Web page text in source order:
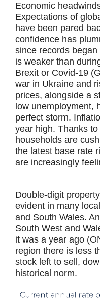
Economic
Expectations of
have been pared
confidence has
since records
is weaker than
Brexit or Covid-19
war in Ukraine and
prices, alongside a
low unemployment,
perfect storm.
year high. Thanks
households are
the latest base rate
are increasingly
Double-digit
evident in many
and South Wales.
South West and
it was a year ago
region there is less
stock left to sell,
historical norm.